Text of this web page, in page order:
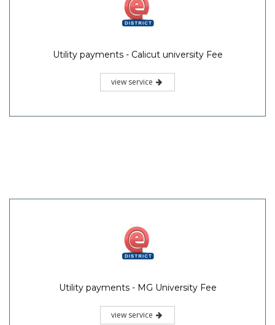
Utility payments - Calicut university Fee
view service
Utility payments - MG University Fee
view service